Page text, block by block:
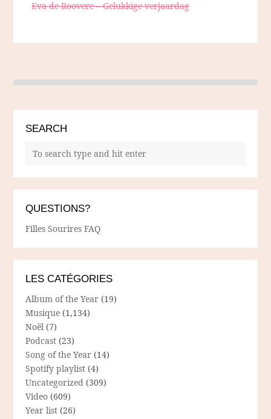
Eva de Roovere – Gelukkige verjaardag
SEARCH
QUESTIONS?
Filles Sourires FAQ
LES CATÉGORIES
Album of the Year (19)
Musique (1,134)
Noël (7)
Podcast (23)
Song of the Year (14)
Spotify playlist (4)
Uncategorized (309)
Video (609)
Year list (26)